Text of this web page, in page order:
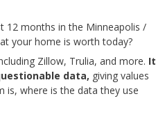
12 months in the Minneapolis /
your home is worth today?
Zillow, Trulia, and more. It
data, giving values
is, where is the data they use